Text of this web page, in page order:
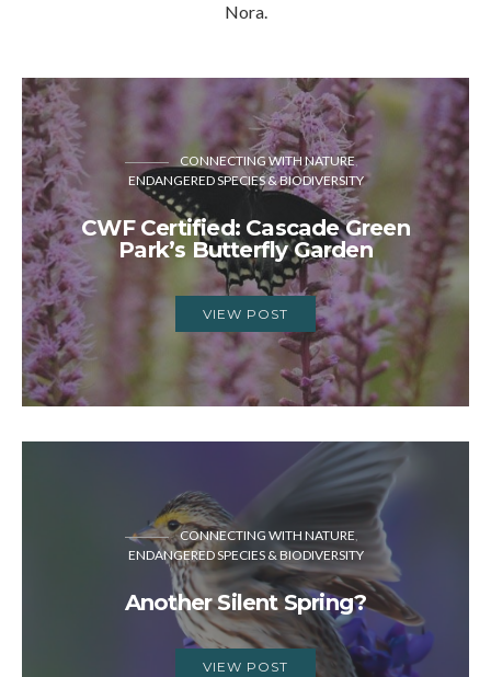
Nora.
CONNECTING WITH NATURE
ENDANGERED SPECIES & BIODIVERSITY
CWF Certified: Cascade Green
Park’s Butterfly Garden
VIEW POST
CONNECTING WITH NATURE
ENDANGERED SPECIES & BIODIVERSITY
Another Silent Spring?
VIEW POST